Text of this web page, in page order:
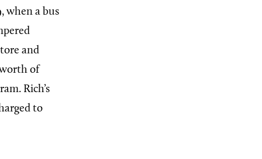
when a bus
and
of
Rich’s
to